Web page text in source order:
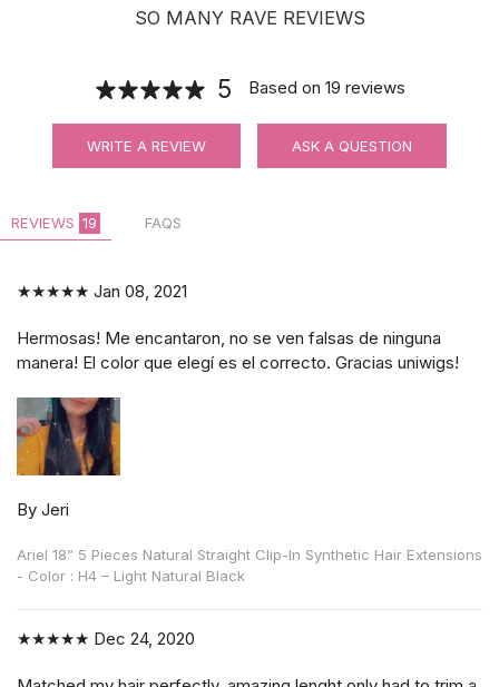
SO MANY RAVE REVIEWS
5 Based on 19 reviews
WRITE A REVIEW ASK A QUESTION
REVIEWS 19 FAQS
★★★★★ Jan 08, 2021
Hermosas! Me encantaron, no se ven falsas de ninguna
manera! El color que elegí es el correcto. Gracias uniwigs!
By Jeri
Ariel 18” 5 Pieces Natural Straight Clip-In Synthetic Hair Extensions
- Color : H4 – Light Natural Black
★★★★★ Dec 24, 2020